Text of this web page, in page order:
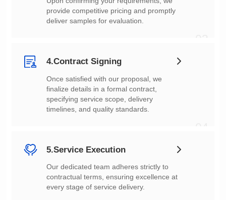
deliver samples for evaluation.
4.Contract Signing
timelines, and quality standards.
5.Service Execution
every stage of service delivery.